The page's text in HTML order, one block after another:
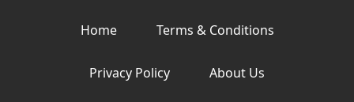
Home Terms & Conditions
Privacy Policy About Us